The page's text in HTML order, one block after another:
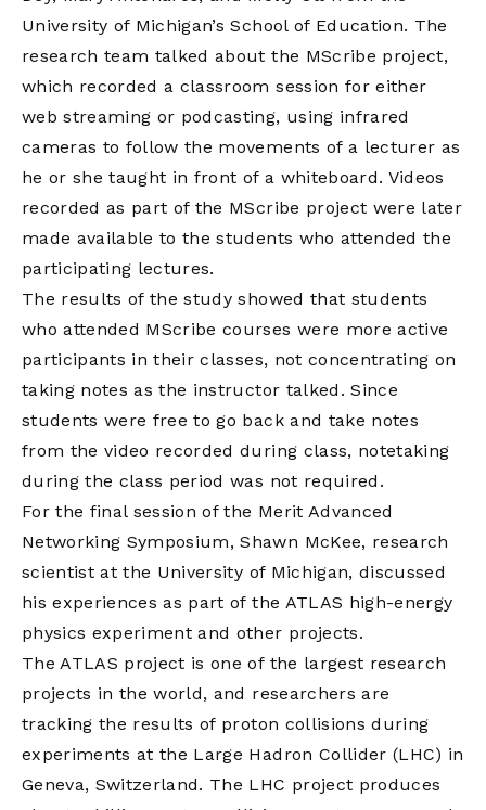
University of Michigan’s School of Education. The
research team talked about the MScribe project,
which recorded a classroom session for either
web streaming or podcasting, using infrared
cameras to follow the movements of a lecturer as
he or she taught in front of a whiteboard. Videos
recorded as part of the MScribe project were later
made available to the students who attended the
participating lectures.
The results of the study showed that students
who attended MScribe courses were more active
participants in their classes, not concentrating on
taking notes as the instructor talked. Since
students were free to go back and take notes
from the video recorded during class, notetaking
during the class period was not required.
For the final session of the Merit Advanced
Networking Symposium, Shawn McKee, research
scientist at the University of Michigan, discussed
his experiences as part of the ATLAS high-energy
physics experiment and other projects.
The ATLAS project is one of the largest research
projects in the world, and researchers are
tracking the results of proton collisions during
experiments at the Large Hadron Collider (LHC) in
Geneva, Switzerland. The LHC project produces